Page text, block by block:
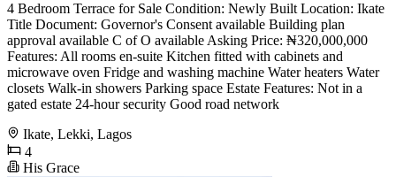
4 Bedroom Terrace for Sale Condition: Newly Built Location: Ikate
Title Document: Governor's Consent available Building plan
approval available C of O available Asking Price: ₦320,000,000
Features: All rooms en-suite Kitchen fitted with cabinets and
microwave oven Fridge and washing machine Water heaters Water
closets Walk-in showers Parking space Estate Features: Not in a
gated estate 24-hour security Good road network
Ikate, Lekki, Lagos
4
His Grace